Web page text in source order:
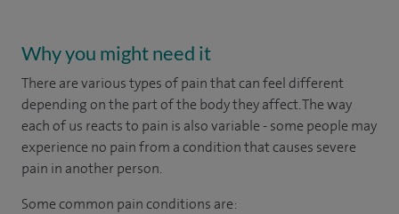
Why you might need it
There are various types of pain that can feel different
depending on the part of the body they affect. The way
each of us reacts to pain is also variable - some people may
experience no pain from a condition that causes severe
pain in another person.
Some common pain conditions are: